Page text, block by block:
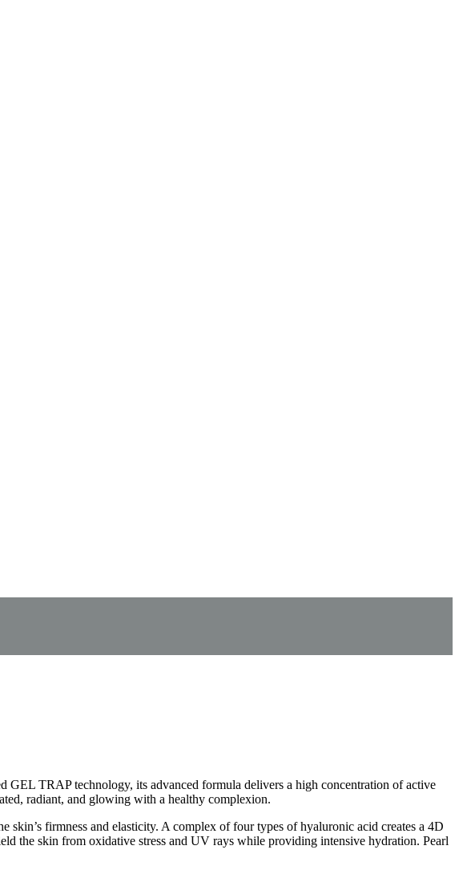
TRAP technology, its advanced formula delivers a high concentration of active
radiant, and glowing with a healthy complexion.
firmness and elasticity. A complex of four types of hyaluronic acid creates a 4D
the skin from oxidative stress and UV rays while providing intensive hydration. Pearl